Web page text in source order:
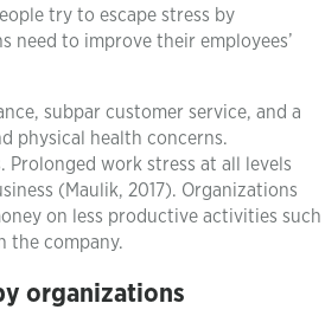
try to escape stress by
to improve their employees’
subpar customer service, and a
physical health concerns.
Prolonged work stress at all levels
(Maulik, 2017). Organizations
on less productive activities such
the company.
organizations